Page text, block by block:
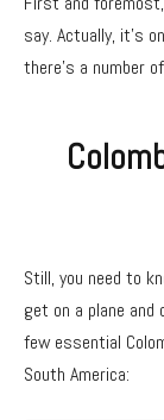
say. Actually, it’s
there’s a number
Still, you need to
get on a plane and
few essential
South America: